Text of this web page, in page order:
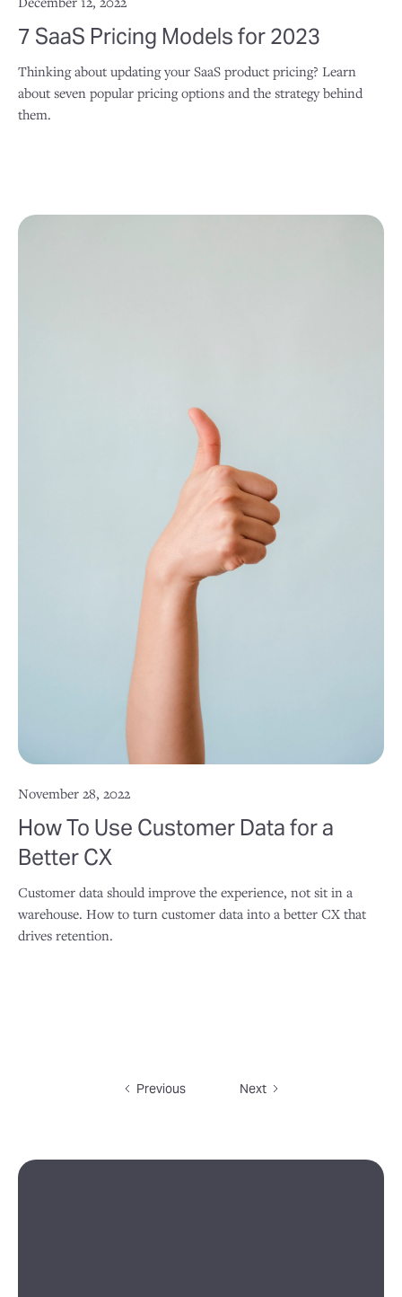
7 SaaS Pricing Models for 2023
Thinking about updating your SaaS product pricing? Learn
about seven popular pricing options and the strategy behind
them.
November 28, 2022
How To Use Customer Data for a
Better CX
Customer data should improve the experience, not sit in a
warehouse. How to turn customer data into a better CX that
drives retention.
Previous Next